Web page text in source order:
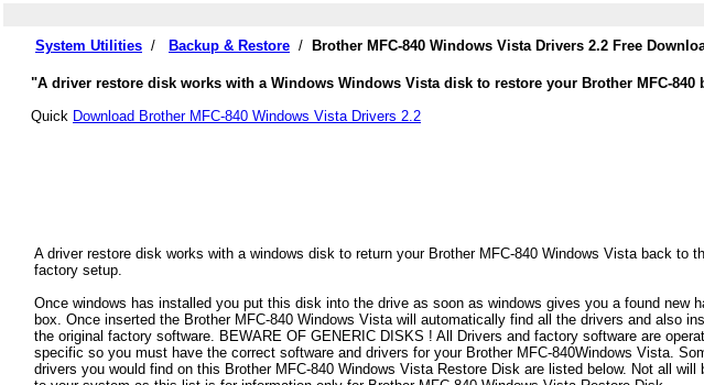
System Utilities / Backup & Restore / Brother MFC-840 Windows Vista Drivers 2.2 Free
"A driver restore disk works with a Windows Windows Vista disk to restore your Brother MFC-840
Quick Download Brother MFC-840 Windows Vista Drivers 2.2
A driver restore disk works with a windows disk to return your Brother MFC-840 Windows Vista back to
factory setup.
Once windows has installed you put this disk into the drive as soon as windows gives you a found new
box. Once inserted the Brother MFC-840 Windows Vista will automatically find all the drivers and also
the original factory software. BEWARE OF GENERIC DISKS ! All Drivers and factory software are
specific so you must have the correct software and drivers for your Brother MFC-840Windows Vista.
drivers you would find on this Brother MFC-840 Windows Vista Restore Disk are listed below. Not all will